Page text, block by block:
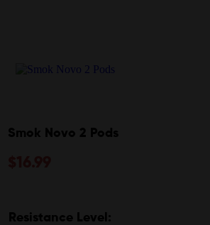
Smok Novo 2 Pods
Resistance Level: